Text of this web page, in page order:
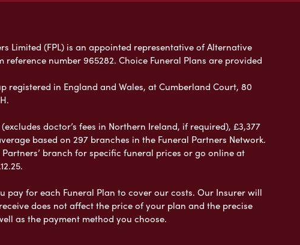
Limited (FPL) is an appointed representative of Alternative
number 965282. Choice Funeral Plans are provided
registered in England and Wales, at Cumberland Court, 80
doctor’s fees in Northern Ireland, if required), £3,377
based on 297 branches in the Funeral Partners Network.
branch for specific funeral prices or go online at
pay for each Funeral Plan to cover our costs. Our Insurer will
does not affect the price of your plan and the precise
as the payment method you choose.